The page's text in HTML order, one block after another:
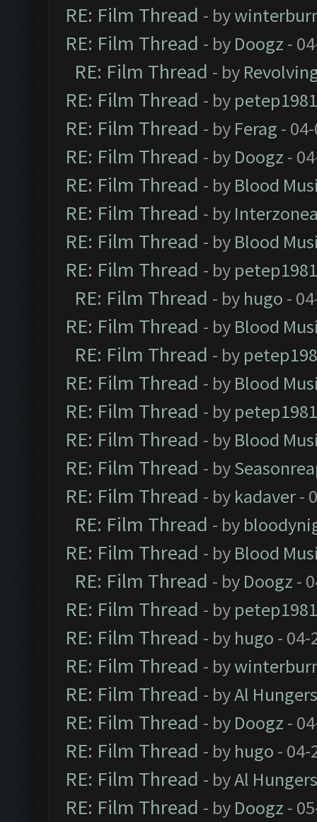
RE: Film Thread - by
RE: Film Thread - by Doogz -
RE: Film Thread - by
RE: Film Thread - by petep1981
RE: Film Thread - by Ferag -
RE: Film Thread - by Doogz -
RE: Film Thread - by Blood
RE: Film Thread - by
RE: Film Thread - by Blood
RE: Film Thread - by petep1981
RE: Film Thread - by hugo -
RE: Film Thread - by Blood
RE: Film Thread - by
RE: Film Thread - by Blood
RE: Film Thread - by petep1981
RE: Film Thread - by Blood
RE: Film Thread - by
RE: Film Thread - by kadaver-
RE: Film Thread - by
RE: Film Thread - by Blood
RE: Film Thread - by Doogz -
RE: Film Thread - by petep1981
RE: Film Thread - by hugo - 04-
RE: Film Thread - by
RE: Film Thread - byAl
RE: Film Thread - by Doogz -
RE: Film Thread - by hugo - 04-
RE: Film Thread - byAl
RE: Film Thread - by Doogz -